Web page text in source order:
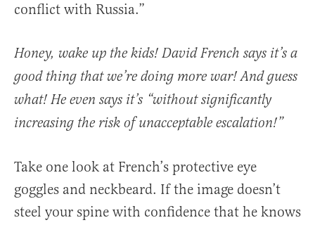
conflict with Russia.”
Honey, wake up the kids! David French says it’s a
good thing that we’re doing more war! And guess
what! He even says it’s “without significantly
increasing the risk of unacceptable escalation!”
Take one look at French’s protective eye
goggles and neckbeard. If the image doesn’t
steel your spine with confidence that he knows